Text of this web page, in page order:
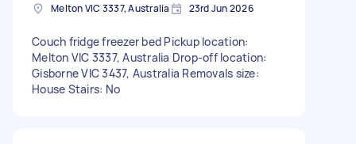
Melton VIC 3337, Australia 23rd Jun 2026
Couch fridge freezer bed Pickup location:
Melton VIC 3337, Australia Drop-off location:
Gisborne VIC 3437, Australia Removals size:
House Stairs: No